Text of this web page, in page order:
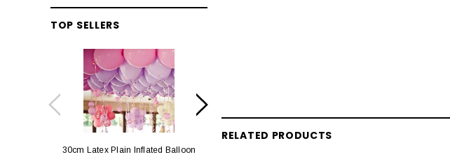
TOP SELLERS
30cm Latex Plain Inflated Balloon
RELATED PRODUCTS